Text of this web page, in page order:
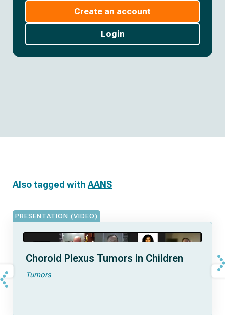
Create an account
Login
Also tagged with AANS
PRESENTATION (VIDEO)
Choroid Plexus Tumors in Children
Tumors